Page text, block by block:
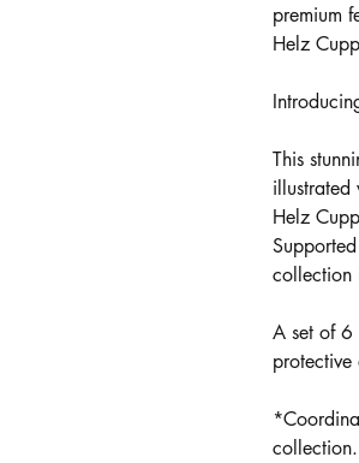
premium
Helz
This
Helz
collection
A set of 6
protective
collection.